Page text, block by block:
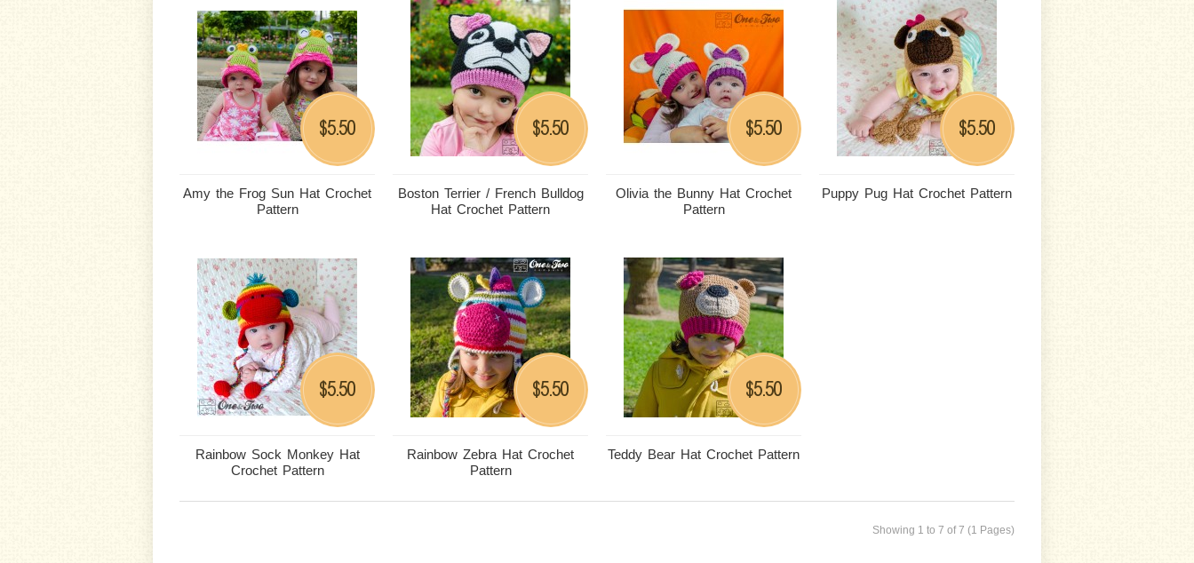
Amy the Frog Sun Hat Crochet
Pattern
$5.50
Boston Terrier / French Bulldog
Hat Crochet Pattern
$5.50
Olivia the Bunny Hat Crochet
Pattern
$5.50
Puppy Pug Hat Crochet Pattern
$5.50
Rainbow Sock Monkey Hat
Crochet Pattern
$5.50
Rainbow Zebra Hat Crochet
Pattern
$5.50
Teddy Bear Hat Crochet Pattern
$5.50
Showing 1 to 7 of 7 (1 Pages)